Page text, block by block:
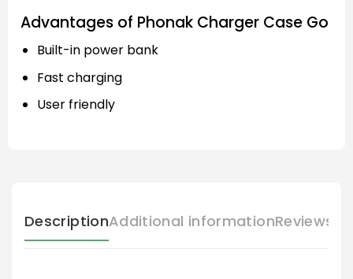
Advantages of Phonak Charger Case Go
Built-in power bank
Fast charging
User friendly
DescriptionAdditional informationReviews